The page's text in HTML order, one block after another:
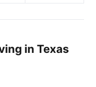
in Texas